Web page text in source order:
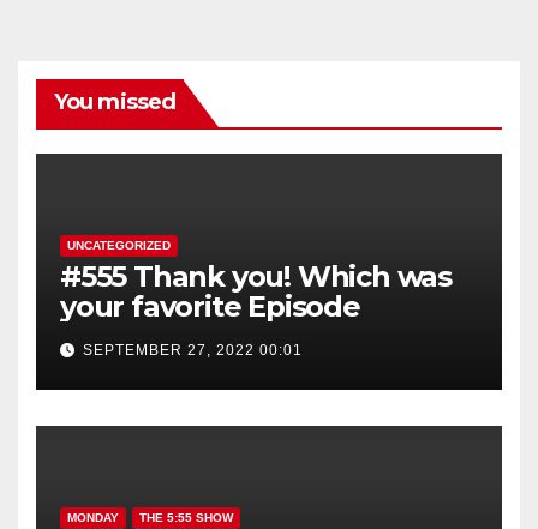
You missed
UNCATEGORIZED
#555 Thank you! Which was
your favorite Episode
SEPTEMBER 27, 2022 00:01
MONDAY THE 5:55 SHOW